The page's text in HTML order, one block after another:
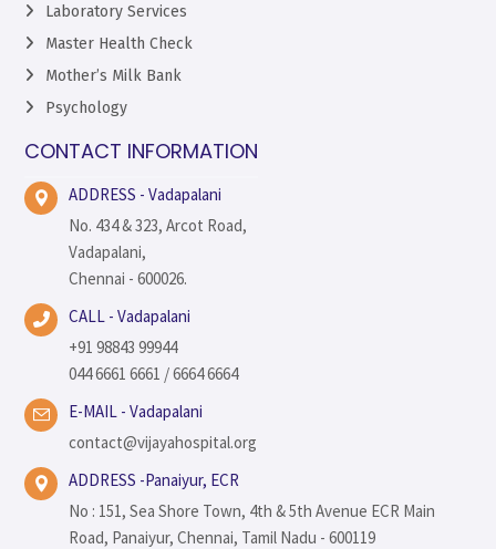
Laboratory Services
Master Health Check
Mother’s Milk Bank
Psychology
CONTACT INFORMATION
ADDRESS - Vadapalani
No. 434 & 323, Arcot Road,
Vadapalani,
Chennai - 600026.
CALL - Vadapalani
+91 98843 99944
044 6661 6661 / 6664 6664
E-MAIL - Vadapalani
contact@vijayahospital.org
ADDRESS -Panaiyur, ECR
No : 151, Sea Shore Town, 4th & 5th Avenue ECR Main
Road, Panaiyur, Chennai, Tamil Nadu - 600119